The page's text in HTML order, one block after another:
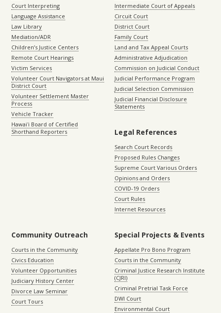
Court Interpreting
Language Assistance
Law Library
Mediation/ADR
Children’s Justice Centers
Remote Court Hearings
Victim Services
Volunteer Court Navigators at Maui
District Court
Volunteer Settlement Master
Process
Vehicle Tracker
Hawaiʻi Board of Certified
Shorthand Reporters
Intermediate Court of Appeals
Circuit Court
District Court
Family Court
Land and Tax Appeal Courts
Administrative Adjudication
Commission on Judicial Conduct
Judicial Performance Program
Judicial Selection Commission
Judicial Financial Disclosure
Statements
Legal References
Search Court Records
Proposed Rules Changes
Supreme Court Various Orders
Opinions and Orders
COVID-19 Orders
Court Rules
Internet Resources
Community Outreach
Courts in the Community
Civics Education
Volunteer Opportunities
Judiciary History Center
Divorce Law Seminar
Court Tours
Special Projects & Events
Appellate Pro Bono Program
Courts in the Community
Criminal Justice Research Institute
(CJRI)
Criminal Pretrial Task Force
DWI Court
Environmental Court